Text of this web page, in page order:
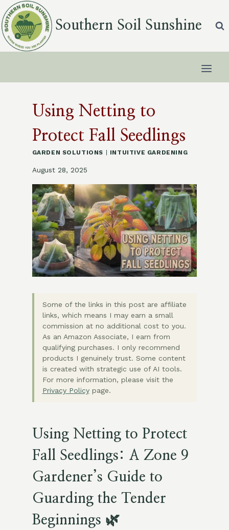
Skip
to
content
Southern Soil Sunshine
Using Netting to
Protect Fall Seedlings
GARDEN SOLUTIONS INTUITIVE GARDENING
August 28, 2025
Some of the links in this post are affiliate
links, which means I may earn a small
commission at no additional cost to you.
As an Amazon Associate, I earn from
qualifying purchases. I only recommend
products I genuinely trust. Some content
is created with strategic use of AI tools.
For more information, please visit the
Privacy Policypage.
Using Netting to Protect
Fall Seedlings: A Zone 9
Gardener’s Guide to
Guarding the Tender
Beginnings 🌿